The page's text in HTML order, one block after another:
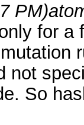
PM)
for a
not
So